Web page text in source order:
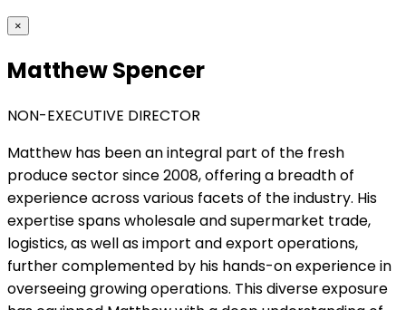
×
Matthew Spencer
NON-EXECUTIVE DIRECTOR
Matthew has been an integral part of the fresh
produce sector since 2008, offering a breadth of
experience across various facets of the industry. His
expertise spans wholesale and supermarket trade,
logistics, as well as import and export operations,
further complemented by his hands-on experience in
overseeing growing operations. This diverse exposure